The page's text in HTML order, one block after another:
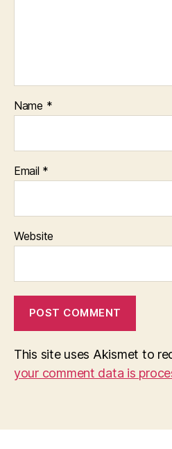
Name *
Email *
Website
This site uses Akismet to
your comment data is